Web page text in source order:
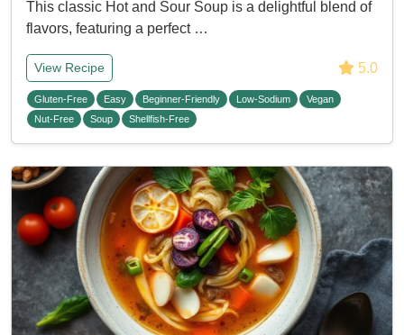
This classic Hot and Sour Soup is a delightful blend of
flavors, featuring a perfect …
View Recipe 5.0
Gluten-Free Easy Beginner-Friendly Low-Sodium
Vegan
Nut-Free
Soup Shellfish-Free